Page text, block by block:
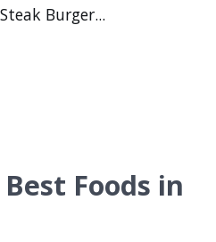
Burger...
Foods in